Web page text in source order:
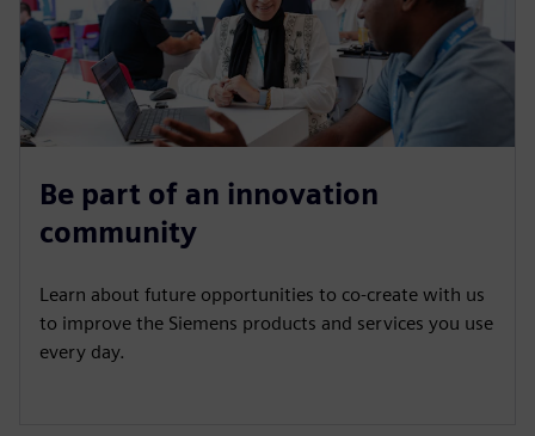
Be part of an innovation
community
Learn about future opportunities to co-create with us
to improve the Siemens products and services you use
every day.